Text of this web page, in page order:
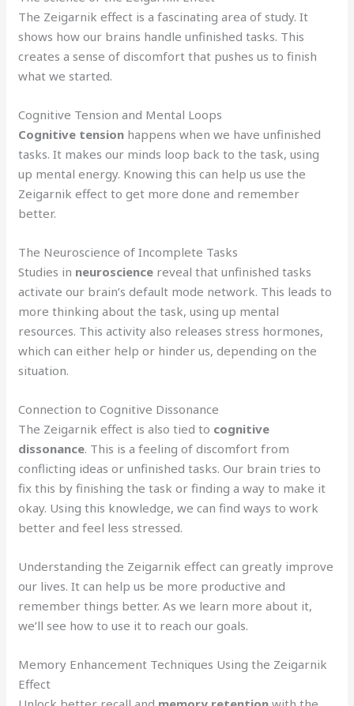
The Zeigarnik effect is a fascinating area of study. It
shows how our brains handle unfinished tasks. This
creates a sense of discomfort that pushes us to finish
what we started.
Cognitive Tension and Mental Loops
Cognitive tension happens when we have unfinished
tasks. It makes our minds loop back to the task, using
up mental energy. Knowing this can help us use the
Zeigarnik effect to get more done and remember
better.
The Neuroscience of Incomplete Tasks
Studies in neuroscience reveal that unfinished tasks
activate our brain’s default mode network. This leads to
more thinking about the task, using up mental
resources. This activity also releases stress hormones,
which can either help or hinder us, depending on the
situation.
Connection to Cognitive Dissonance
The Zeigarnik effect is also tied to cognitive
dissonance. This is a feeling of discomfort from
conflicting ideas or unfinished tasks. Our brain tries to
fix this by finishing the task or finding a way to make it
okay. Using this knowledge, we can find ways to work
better and feel less stressed.
Understanding the Zeigarnik effect can greatly improve
our lives. It can help us be more productive and
remember things better. As we learn more about it,
we’ll see how to use it to reach our goals.
Memory Enhancement Techniques Using the Zeigarnik
Effect